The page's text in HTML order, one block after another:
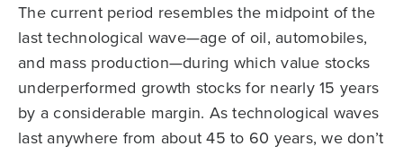
The current period resembles the midpoint of the
last technological wave—age of oil, automobiles,
and mass production—during which value stocks
underperformed growth stocks for nearly 15 years
by a considerable margin. As technological waves
last anywhere from about 45 to 60 years, we don’t